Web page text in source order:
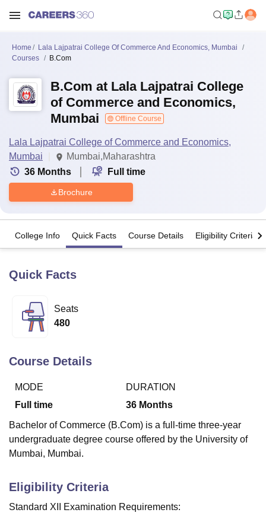
Bhopal
Lucknow
KMC Manipal
University
Agricultural University, Anand
of Fundamental Research, Mumbai
College Of Nursing, MumbaiICT Mumbai
Centre, KolkataGuru Nanak Institute Of Hotel Management, Kolkata
SciencesCompetitionPharmacy Animation and Design
Home
Lala Lajpatrai College Of Commerce And Economics, Mumbai
Courses
B.Com
B.Com at Lala Lajpatrai College
of Commerce and Economics,
Mumbai
Offline Course
Lala Lajpatrai College of Commerce and Economics,
Mumbai
Mumbai,Maharashtra
36 Months Full time
Brochure
College Info Quick Facts Course Details Eligibility Criteria
Quick Facts
Seats
480
Course Details
MODE
Full time
DURATION
36 Months
Bachelor of Commerce (B.Com) is a full-time three-year
undergraduate degree course offered by the University of
Mumbai, Mumbai.
Eligibility Criteria
Standard XII Examination Requirements: